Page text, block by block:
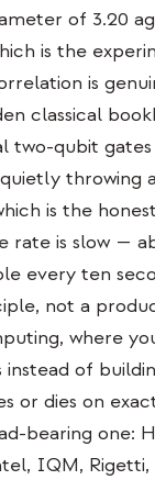
of 3.20
is the
is
classical
two-qubit
throwing
is the
rate is slow —
every ten
not a
where
instead of
or dies on
bearing one:
IQM, Rigetti,